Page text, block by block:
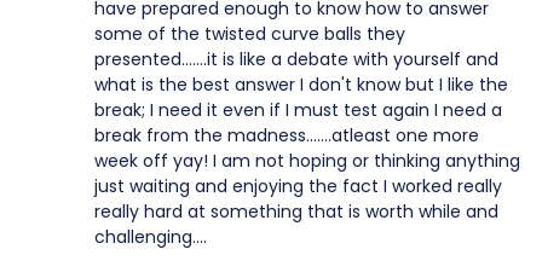
have prepared enough to know how to answer
some of the twisted curve balls they
presented.......it is like a debate with yourself and
what is the best answer I don't know but I like the
break; I need it even if I must test again I need a
break from the madness.......atleast one more
week off yay! I am not hoping or thinking anything
just waiting and enjoying the fact I worked really
really hard at something that is worth while and
challenging....